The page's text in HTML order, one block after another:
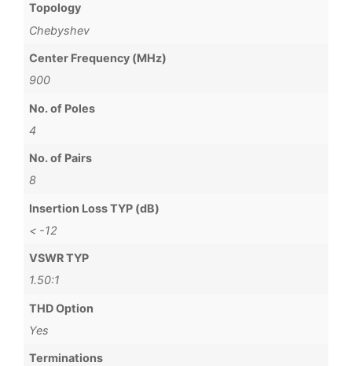
Topology
Chebyshev
Center Frequency (MHz)
900
No. of Poles
4
No. of Pairs
8
Insertion Loss TYP (dB)
< -12
VSWR TYP
1.50:1
THD Option
Yes
Terminations